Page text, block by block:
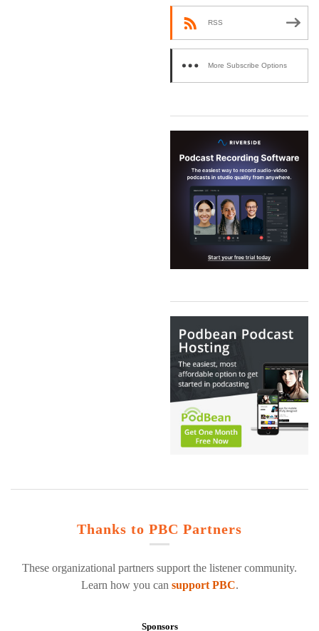
RSS
More Subscribe Options
Thanks to PBC Partners
These organizational partners support the listener community.
Learn how you can support PBC.
Sponsors